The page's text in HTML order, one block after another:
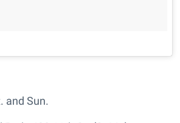
and Sun.